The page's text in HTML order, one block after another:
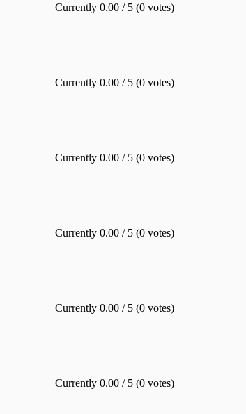
Currently 0.00 / 5 (0 votes)
Currently 0.00 / 5 (0 votes)
Currently 0.00 / 5 (0 votes)
Currently 0.00 / 5 (0 votes)
Currently 0.00 / 5 (0 votes)
Currently 0.00 / 5 (0 votes)